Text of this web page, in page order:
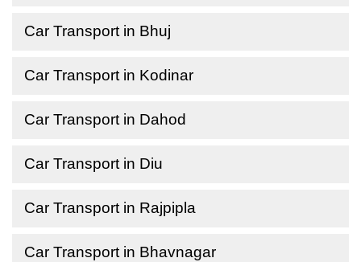
Car Transport in Bhuj
Car Transport in Kodinar
Car Transport in Dahod
Car Transport in Diu
Car Transport in Rajpipla
Car Transport in Bhavnagar